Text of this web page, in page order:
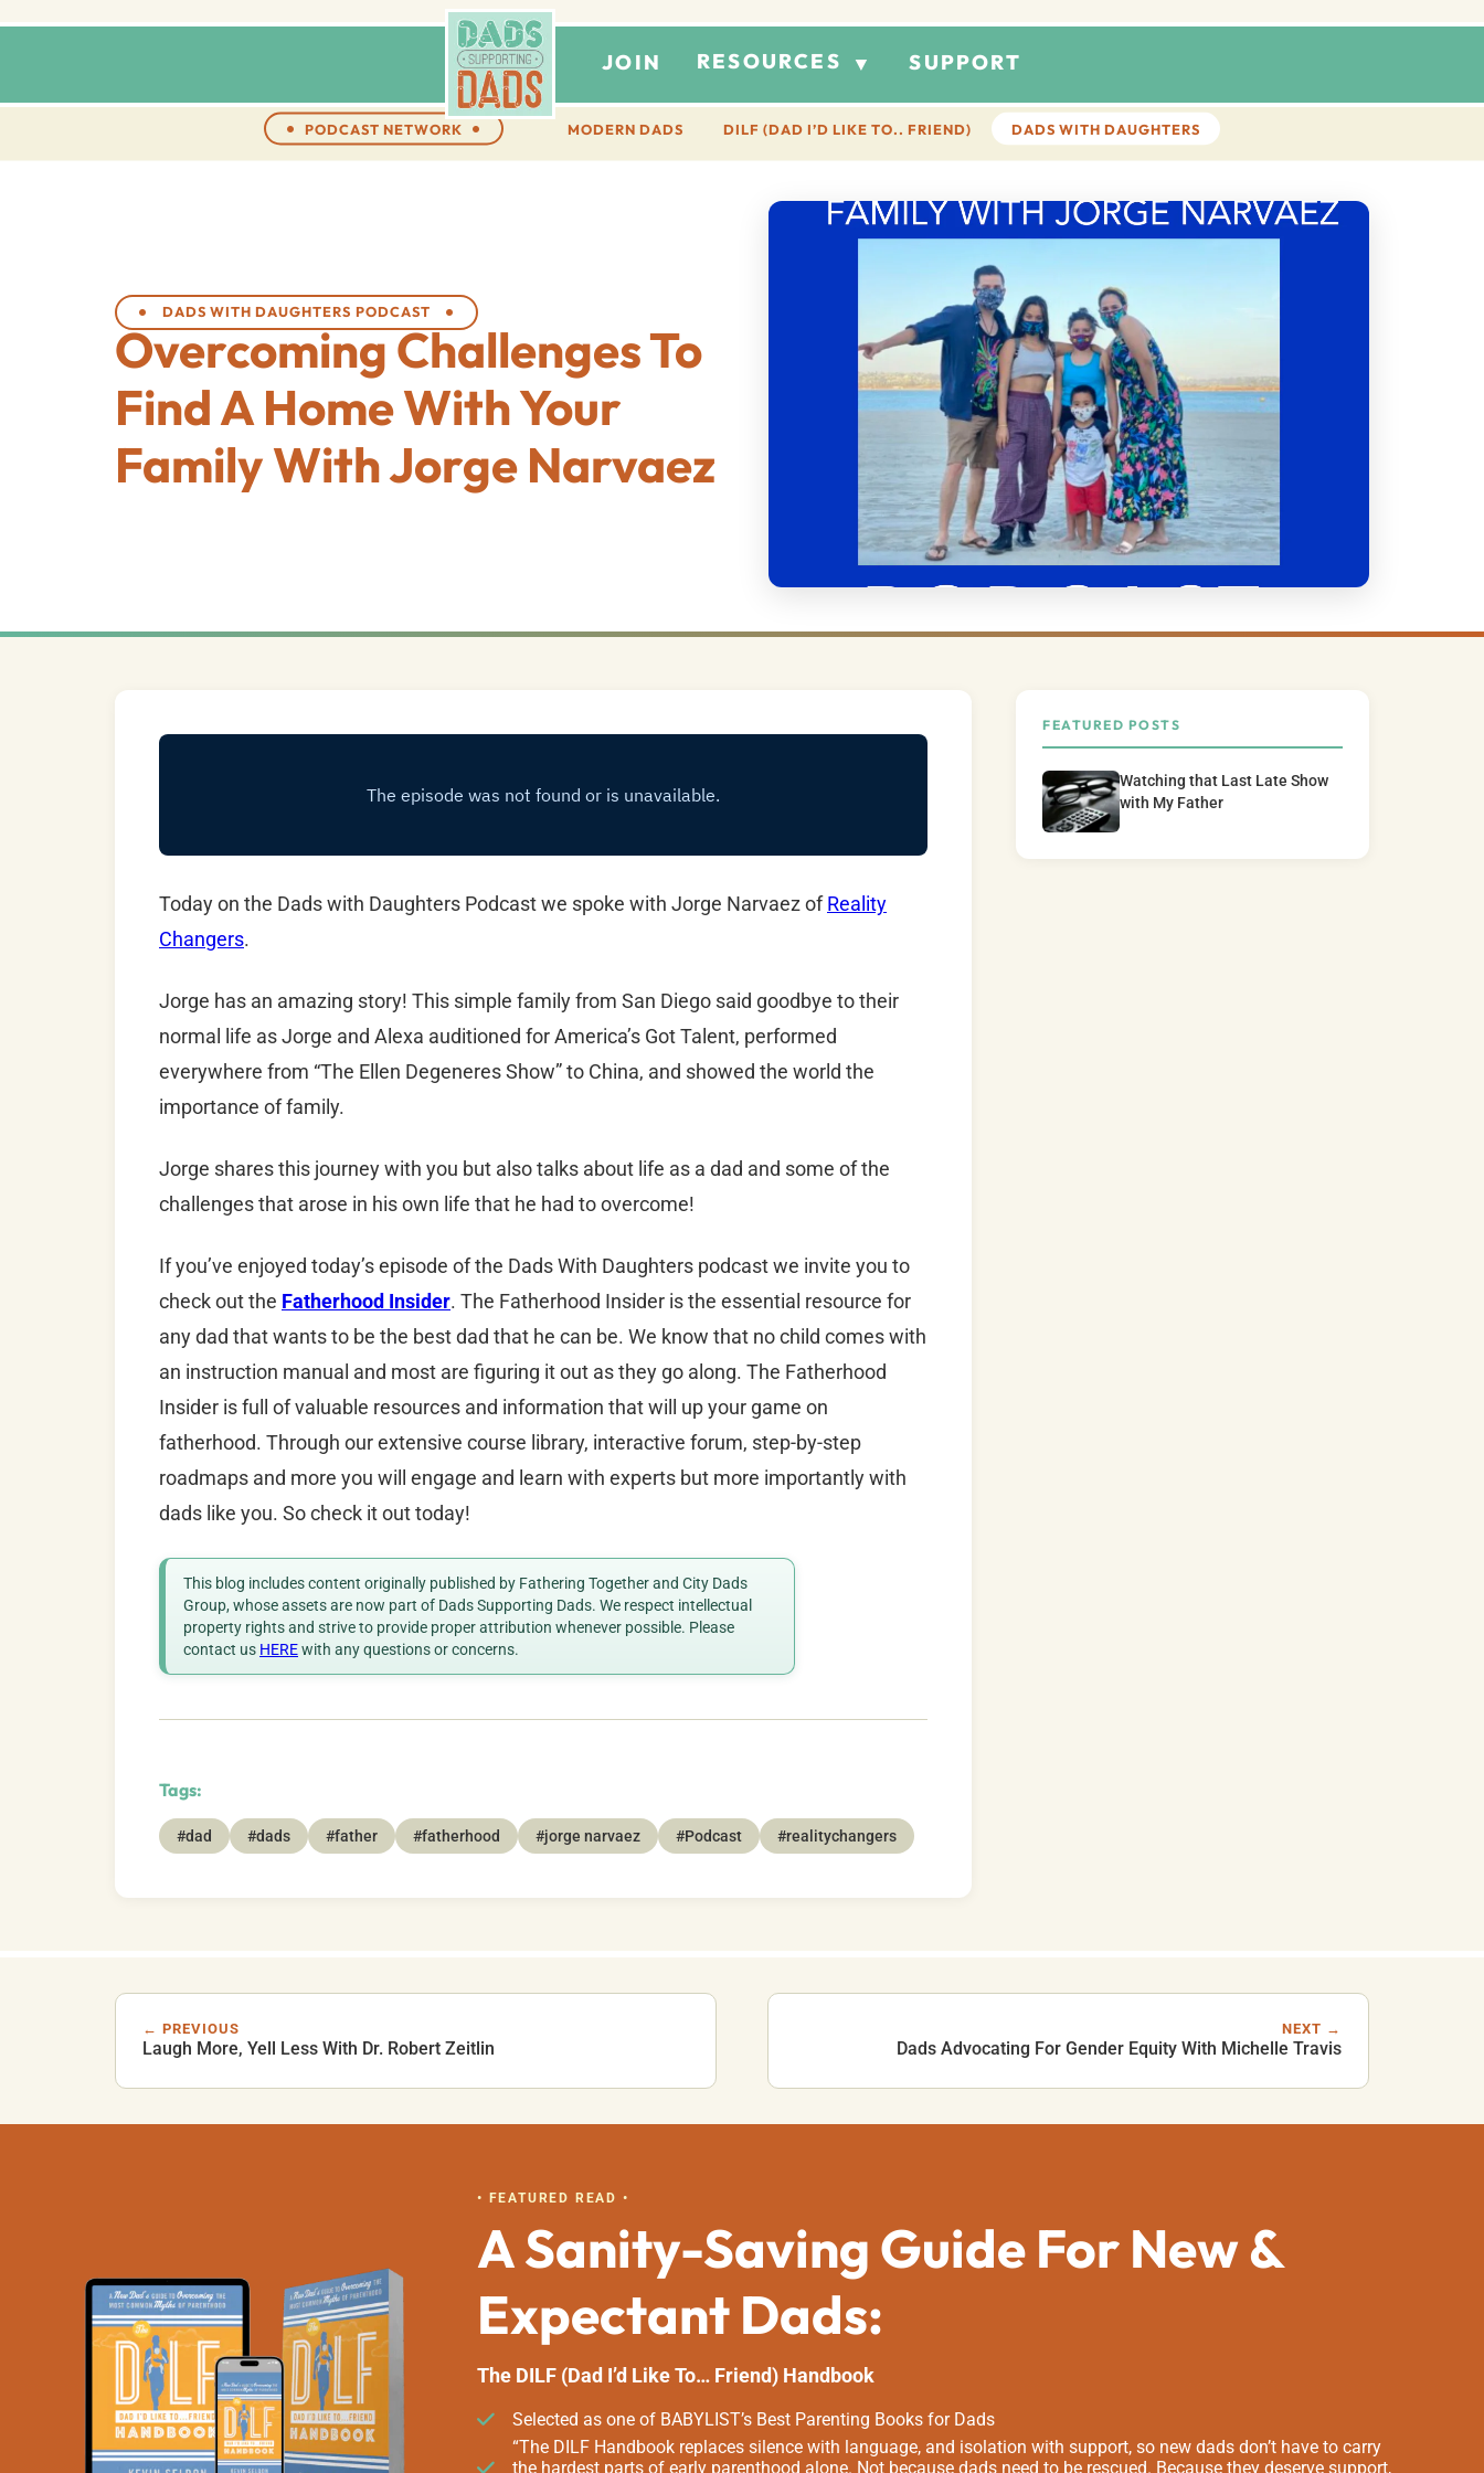
JOIN RESOURCES ▼ SUPPORT
PODCAST NETWORK MODERN DADS DILF (DAD I’D LIKE TO.. FRIEND) DADS WITH DAUGHTERS
DADS WITH DAUGHTERS PODCAST
Overcoming Challenges To
Find A Home With Your
Family With Jorge Narvaez
Today on the Dads with Daughters Podcast we spoke with Jorge Narvaez ofReality
Changers.
Jorge has an amazing story! This simple family from San Diego said goodbye to their
normal life as Jorge and Alexa auditioned for America’s Got Talent, performed
everywhere from “The Ellen Degeneres Show” to China, and showed the world the
importance of family.
Jorge shares this journey with you but also talks about life as a dad and some of the
challenges that arose in his own life that he had to overcome!
If you’ve enjoyed today’s episode of the Dads With Daughters podcast we invite you to
check out the Fatherhood Insider. The Fatherhood Insider is the essential resource for
any dad that wants to be the best dad that he can be. We know that no child comes with
an instruction manual and most are figuring it out as they go along. The Fatherhood
Insider is full of valuable resources and information that will up your game on
fatherhood. Through our extensive course library, interactive forum, step-by-step
roadmaps and more you will engage and learn with experts but more importantly with
dads like you. So check it out today!
This blog includes content originally published by Fathering Together and City Dads
Group, whose assets are now part of Dads Supporting Dads. We respect intellectual
property rights and strive to provide proper attribution whenever possible. Please
contact us HEREwith any questions or concerns.
Tags:
#dad #dads #father #fatherhood #jorge narvaez #Podcast #realitychangers
FEATURED POSTS
Watching that Last Late Show
with My Father
← PREVIOUS
Laugh More, Yell Less With Dr. Robert Zeitlin
NEXT →
Dads Advocating For Gender Equity With Michelle Travis
• FEATURED READ •
A Sanity-Saving Guide For New &
Expectant Dads:
The DILF (Dad I’d Like To… Friend) Handbook
Selected as one of BABYLIST’s Best Parenting Books for Dads
“The DILF Handbook replaces silence with language, and isolation with support, so new dads don’t have to carry
the hardest parts of early parenthood alone. Not because dads need to be rescued. Because they deserve support,